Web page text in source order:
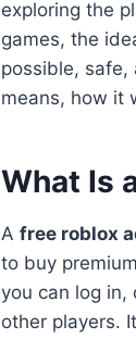
exploring the
games, the
possible,
means, how it
What Is
A free roblox
to buy
you can log in,
other players.